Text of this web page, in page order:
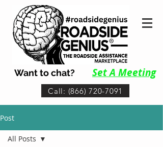
Want to chat? Set A Meeting
Call: (866) 720-7091
Post
All Posts